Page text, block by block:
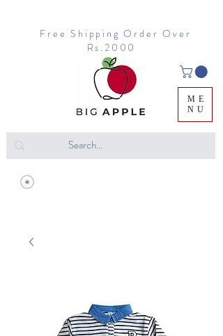
Free Shipping Order Over
Rs.2000
ME
NU